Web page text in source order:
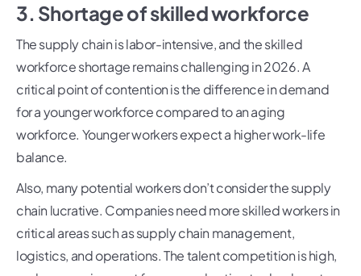
3. Shortage of skilled workforce
The supply chain is labor-intensive, and the skilled
workforce shortage remains challenging in 2026. A
critical point of contention is the difference in demand
for a younger workforce compared to an aging
workforce. Younger workers expect a higher work-life
balance.
Also, many potential workers don’t consider the supply
chain lucrative. Companies need more skilled workers in
critical areas such as supply chain management,
logistics, and operations. The talent competition is high,